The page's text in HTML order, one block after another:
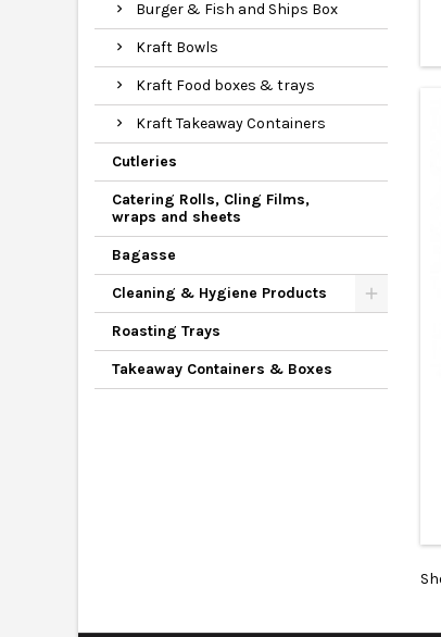
Burger & Fish and Ships Box
Kraft Bowls
Kraft Food boxes & trays
Kraft Takeaway Containers
Cutleries
Catering Rolls, Cling Films,
wraps and sheets
Bagasse
Cleaning & Hygiene Products
Roasting Trays
Takeaway Containers & Boxes